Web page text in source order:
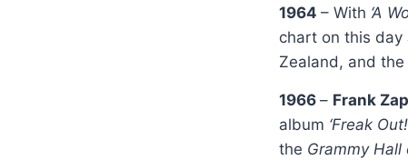
1964 – With ‘A
chart on this day
Zealand, and
1966 – Frank
album ‘Freak
the Grammy Hall